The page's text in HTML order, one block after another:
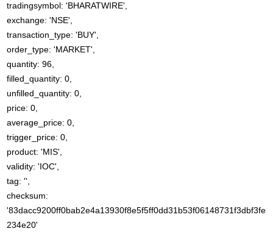
tradingsymbol: 'BHARATWIRE',
exchange: 'NSE',
transaction_type: 'BUY',
order_type: 'MARKET',
quantity: 96,
filled_quantity: 0,
unfilled_quantity: 0,
price: 0,
average_price: 0,
trigger_price: 0,
product: 'MIS',
validity: 'IOC',
tag: '',
checksum:
'83dacc9200ff0bab2e4a13930f8e5f5ff0dd31b53f06148731f3dbf3fe
234e20'